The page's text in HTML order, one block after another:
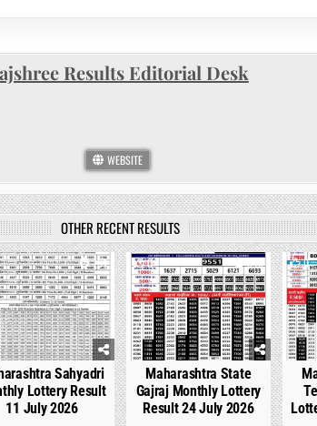
Results Editorial Desk
WEBSITE
OTHER RECENT RESULTS
751
Sahyadri
Lottery Result
11 July 2026
0 540
Maharashtra State
Gajraj Monthly Lottery
Result 24 July 2026
0